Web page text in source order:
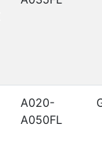
A020-
A050FL